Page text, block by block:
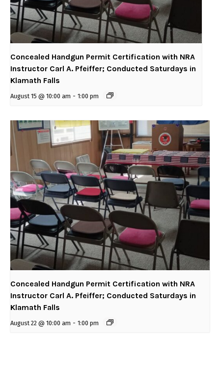
Concealed Handgun Permit Certification with NRA
Instructor Carl A. Pfeiffer; Conducted Saturdays in
Klamath Falls
August 15 @ 10:00 am - 1:00 pm
Concealed Handgun Permit Certification with NRA
Instructor Carl A. Pfeiffer; Conducted Saturdays in
Klamath Falls
August 22 @ 10:00 am - 1:00 pm